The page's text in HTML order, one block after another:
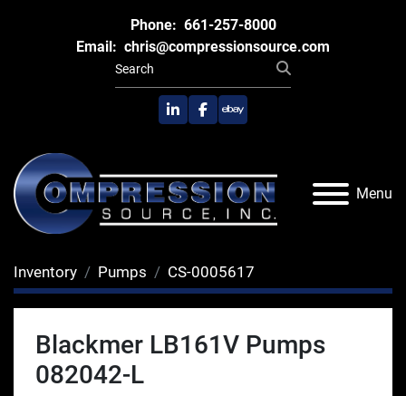
Phone: 661-257-8000
Email: chris@compressionsource.com
linkedinfacebook
ebay
Menu
Inventory Pumps CS-0005617
Blackmer LB161V Pumps
082042-L